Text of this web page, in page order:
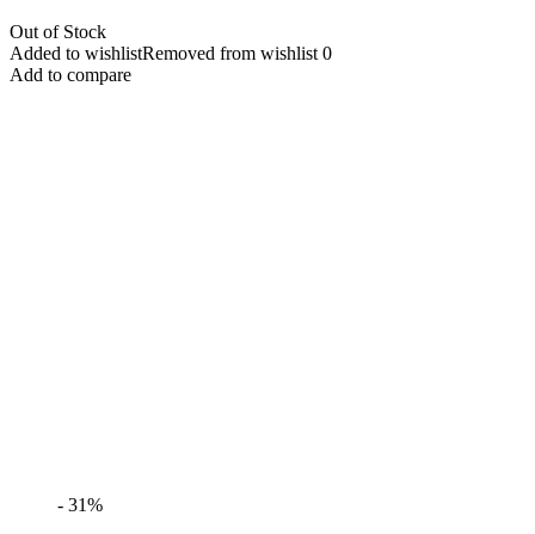
Out of Stock
Added to wishlistRemoved from wishlist 0
Add to compare
- 31%